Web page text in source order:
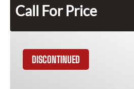
Call For Price
DISCONTINUED